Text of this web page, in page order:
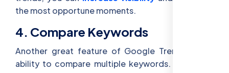
the most opportune moments.
4. Compare Keywords
Another great feature of Google Trends is the
ability to compare multiple keywords. This helps